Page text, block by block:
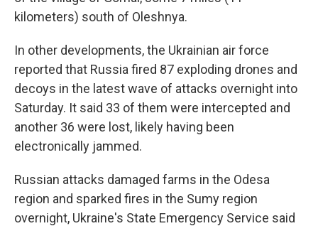
kilometers) south of Oleshnya.
In other developments, the Ukrainian air force
reported that Russia fired 87 exploding drones and
decoys in the latest wave of attacks overnight into
Saturday. It said 33 of them were intercepted and
another 36 were lost, likely having been
electronically jammed.
Russian attacks damaged farms in the Odesa
region and sparked fires in the Sumy region
overnight, Ukraine's State Emergency Service said